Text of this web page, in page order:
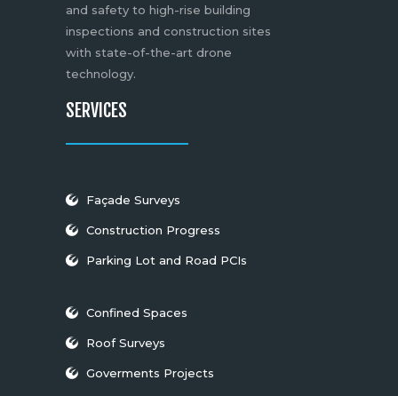
and safety to high-rise building
inspections and construction sites
with state-of-the-art drone
technology.
SERVICES
Façade Surveys
Construction Progress
Parking Lot and Road PCIs
Confined Spaces
Roof Surveys
Goverments Projects